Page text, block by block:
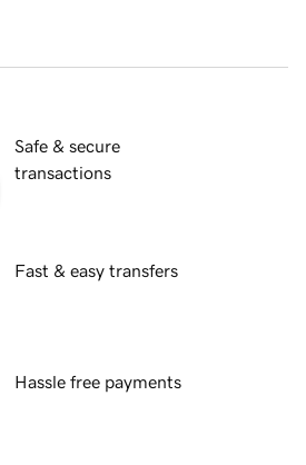
Safe & secure
transactions
Fast & easy transfers
Hassle free payments